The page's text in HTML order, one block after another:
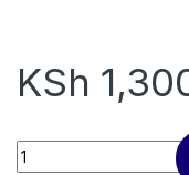
KSh
Tempered Glass